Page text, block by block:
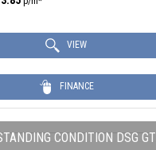
VIEW
FINANCE
CONDITION DSG GT